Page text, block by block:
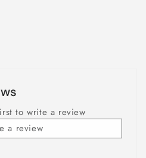
to write a review
a review